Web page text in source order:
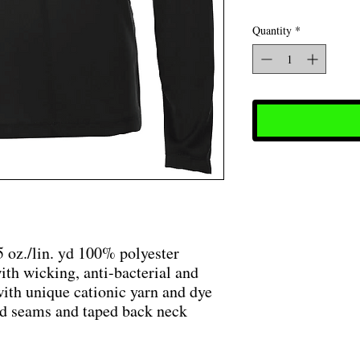
oz./lin. yd 100% polyester
wicking, anti-bacterial and
unique cationic yarn and dye
and taped back neck
Quantity *